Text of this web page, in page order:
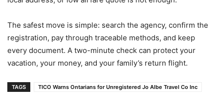
The safest move is simple: search the agency, confirm the
registration, pay through traceable methods, and keep
every document. A two-minute check can protect your
vacation, your money, and your family’s return flight.
TAGS TICO Warns Ontarians for Unregistered Jo Albe Travel Co Inc